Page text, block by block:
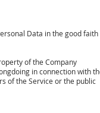
Data in the good
of the Company
in connection with
of the Service or the public